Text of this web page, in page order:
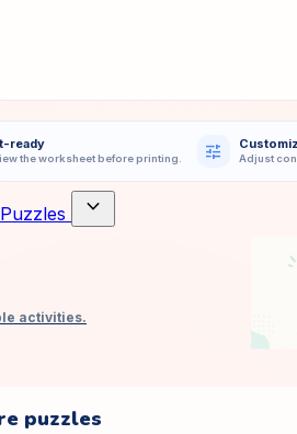
ready
the worksheet before printing. tune Adjust
Puzzles expand_more
activities.
puzzles